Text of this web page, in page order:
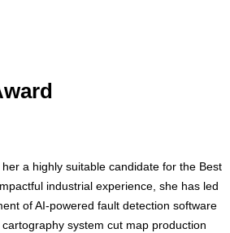
a highly suitable candidate for the Best
industrial experience, she has led
of AI-powered fault detection software
system cut map production